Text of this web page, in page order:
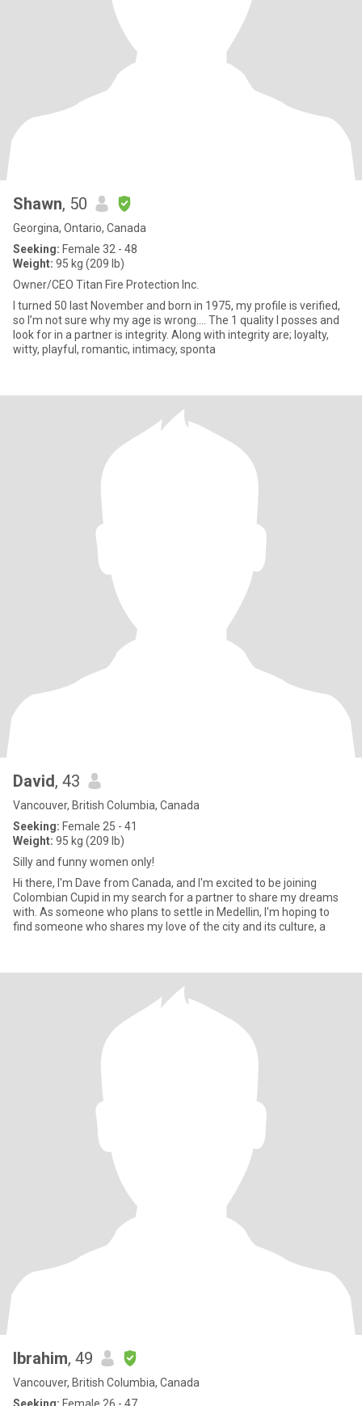
Shawn, 50
Georgina, Ontario, Canada
Seeking: Female 32 - 48
Weight: 95 kg (209 lb)
Owner/CEO Titan Fire Protection Inc.
I turned 50 last November and born in 1975, my profile is verified,
so I’m not sure why my age is wrong…. The 1 quality I posses and
look for in a partner is integrity. Along with integrity are; loyalty,
witty, playful, romantic, intimacy, sponta
David, 43
Vancouver, British Columbia, Canada
Seeking: Female 25 - 41
Weight: 95 kg (209 lb)
Silly and funny women only!
Hi there, I'm Dave from Canada, and I'm excited to be joining
Colombian Cupid in my search for a partner to share my dreams
with. As someone who plans to settle in Medellin, I'm hoping to
find someone who shares my love of the city and its culture, a
Ibrahim, 49
Vancouver, British Columbia, Canada